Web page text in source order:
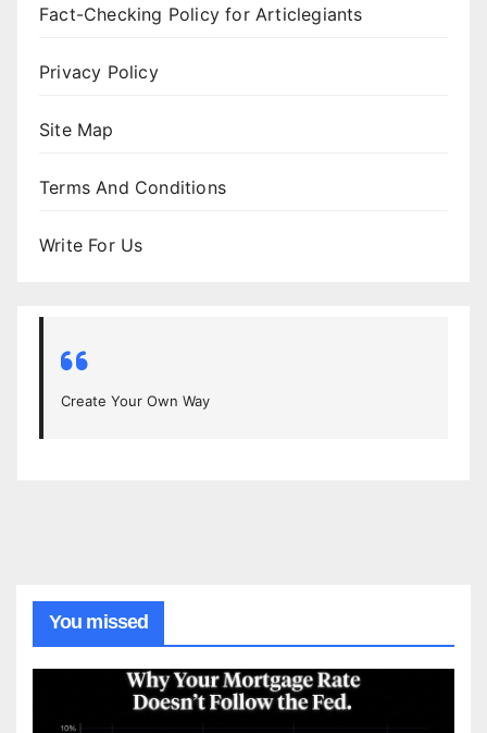
Fact-Checking Policy for Articlegiants
Privacy Policy
Site Map
Terms And Conditions
Write For Us
Create Your Own Way
You missed